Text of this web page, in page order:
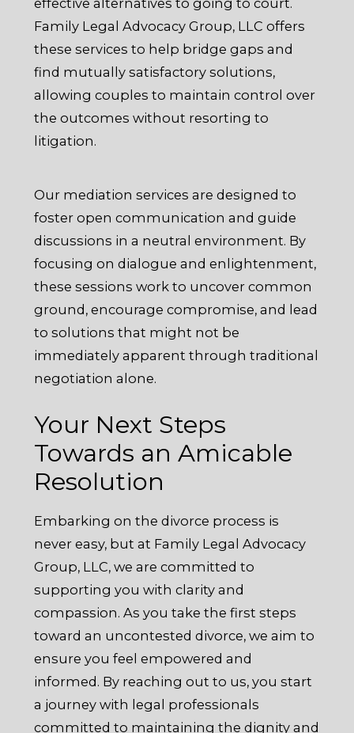
Family Legal Advocacy Group, LLC offers
these services to help bridge gaps and
find mutually satisfactory solutions,
allowing couples to maintain control over
the outcomes without resorting to
litigation.
Our mediation services are designed to
foster open communication and guide
discussions in a neutral environment. By
focusing on dialogue and enlightenment,
these sessions work to uncover common
ground, encourage compromise, and lead
to solutions that might not be
immediately apparent through traditional
negotiation alone.
Your Next Steps
Towards an Amicable
Resolution
Embarking on the divorce process is
never easy, but at Family Legal Advocacy
Group, LLC, we are committed to
supporting you with clarity and
compassion. As you take the first steps
toward an uncontested divorce, we aim to
ensure you feel empowered and
informed. By reaching out to us, you start
a journey with legal professionals
committed to maintaining the dignity and